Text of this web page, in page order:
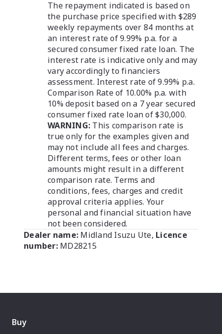
The repayment indicated is based on
the purchase price specified with $289
weekly repayments over 84 months at
an interest rate of 9.99% p.a. for a
secured consumer fixed rate loan. The
interest rate is indicative only and may
vary accordingly to financiers
assessment. Interest rate of 9.99% p.a.
Comparison Rate of 10.00% p.a. with
10% deposit based on a 7 year secured
consumer fixed rate loan of $30,000.
WARNING: This comparison rate is
true only for the examples given and
may not include all fees and charges.
Different terms, fees or other loan
amounts might result in a different
comparison rate. Terms and
conditions, fees, charges and credit
approval criteria applies. Your
personal and financial situation have
not been considered.
Dealer name: Midland Isuzu Ute, Licence
number: MD28215
Buy